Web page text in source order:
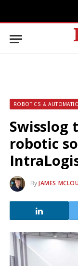
ROBOTICS &
Swisslog
robotic
ByJAMES